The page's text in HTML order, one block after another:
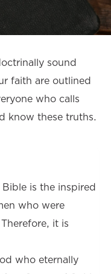
sound
faith are outlined
who calls
know these truths.
is the inspired
who were
it is
who eternally